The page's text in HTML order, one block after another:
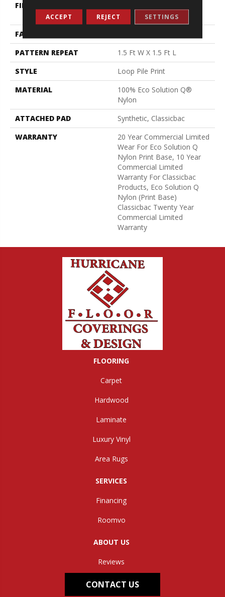
FIBER
Nylon
FACE WEIGHT
PATTERN REPEAT
1.5 Ft W X 1.5 Ft L
STYLE
Loop Pile Print
MATERIAL
100% Eco Solution Q®
Nylon
ATTACHED PAD
Synthetic, Classicbac
WARRANTY
20 Year Commercial Limited
Wear For Eco Solution Q
Nylon Print Base, 10 Year
Commercial Limited
Warranty For Classicbac
Products, Eco Solution Q
Nylon (print Base)
Classicbac Twenty Year
Commercial Limited
Warranty
FLOORING
Carpet
Hardwood
Laminate
Luxury Vinyl
Area Rugs
SERVICES
Financing
Roomvo
ABOUT US
Reviews
CONTACT US
ACCEPT REJECT SETTINGS